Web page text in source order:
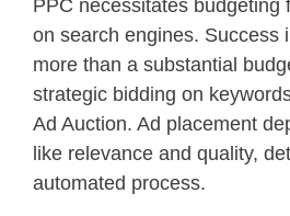
PPC necessitates budgeting
on search engines. Success
more than a substantial
strategic bidding on
Ad Auction. Ad placement
like relevance and quality,
automated process.